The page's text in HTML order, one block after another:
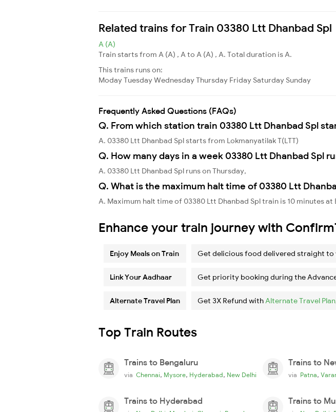
Related trains for Train 03380 Ltt Dhanbad Spl
A (A)
Train starts from A (A) , A to A (A) , A. Total duration is A.
This trains runs on:
ModayTuesdayWednesdayThursday Friday Saturday Sunday
Frequently Asked Questions (FAQs)
Q. From which station train 03380 Ltt Dhanbad Spl
A. 03380 Ltt Dhanbad Spl starts from Lokmanyatilak T(LTT)
Q. How many days in a week 03380 Ltt Dhanbad Spl
A. 03380 Ltt Dhanbad Spl runs on Thursday,
Q. What is the maximum halt time of 03380 Ltt
A. Maximum halt time of 03380 Ltt Dhanbad Spl train is 10 minutes at
Enhance your train journey with
Enjoy Meals on Train Get delicious food delivered straight to
Link Your Aadhaar Get priority booking during the
Alternate Travel Plan Get 3X Refund withAlternate Travel Plan
Top Train Routes
Trains to Bengaluru
via Chennai, Mysore, Hyderabad, New Delhi
Trains to
via Patna,
Trains to Hyderabad Trains to